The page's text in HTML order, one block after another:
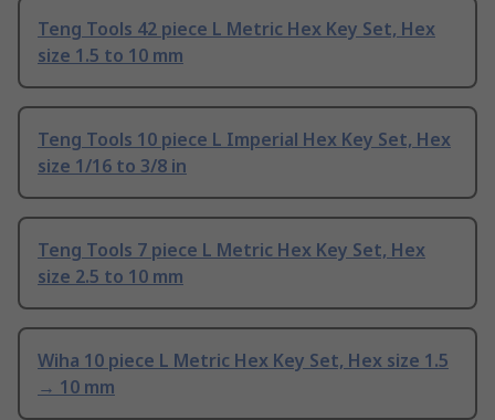
Teng Tools 42 piece L Metric Hex Key Set, Hex
size 1.5 to 10 mm
Teng Tools 10 piece L Imperial Hex Key Set, Hex
size 1/16 to 3/8 in
Teng Tools 7 piece L Metric Hex Key Set, Hex
size 2.5 to 10 mm
Wiha 10 piece L Metric Hex Key Set, Hex size 1.5
→ 10 mm